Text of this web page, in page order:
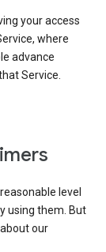
your access
where
advance
Service.
level
using them. But
our